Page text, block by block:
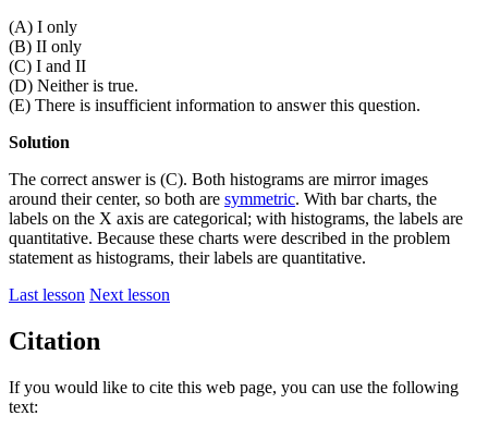
(A) I only
(B) II only
(C) I and II
(D) Neither is true.
(E) There is insufficient information to answer this question.
Solution
The correct answer is (C). Both histograms are mirror images
around their center, so both are symmetric. With bar charts, the
labels on the X axis are categorical; with histograms, the labels are
quantitative. Because these charts were described in the problem
statement as histograms, their labels are quantitative.
Last lesson Next lesson
Citation
If you would like to cite this web page, you can use the following
text: